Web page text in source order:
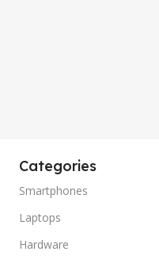
Categories
Smartphones
Laptops
Hardware